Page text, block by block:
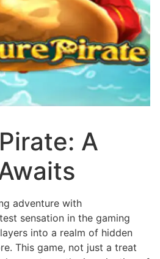
A
adventure with
sensation in the gaming
into a realm of hidden
This game, not just a treat